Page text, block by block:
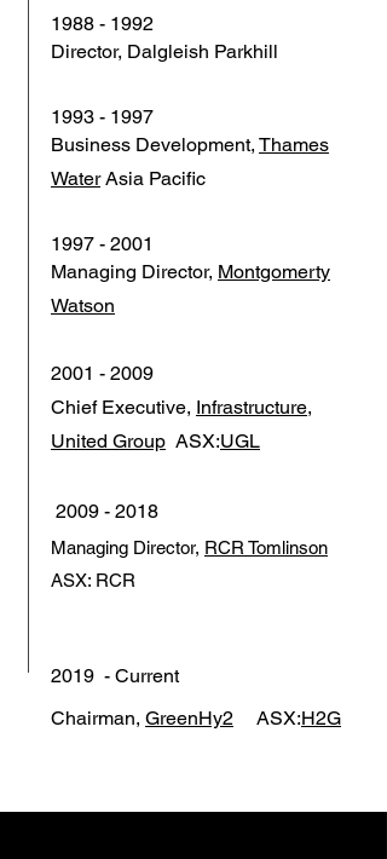
1988 - 1992
Director, Dalgleish Parkhill
1993 - 1997
Business Development, Thames
WaterAsia Pacific
1997 - 2001
Managing Director, Montgomerty
Watson
2001 - 2009
Chief Executive, Infrastructure,
United Group ASX:UGL
2009 - 2018
Managing Director, RCR Tomlinson
ASX: RCR
2019 - Current
Chairman, GreenHy2 ASX:H2G